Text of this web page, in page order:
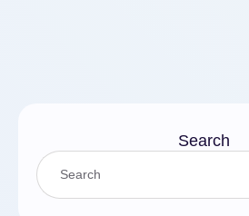
Search